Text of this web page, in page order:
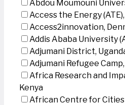
Abdou Moumouni
Access the Energy
Access2innovation,
Addis Ababa University
Adjumani District,
Adjumani Refugee
Africa Research and
Kenya
African Centre for Cities